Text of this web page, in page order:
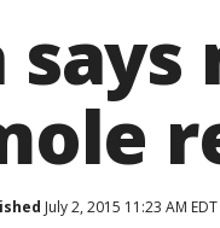
says
July 2, 2015 11:23 AM EDT